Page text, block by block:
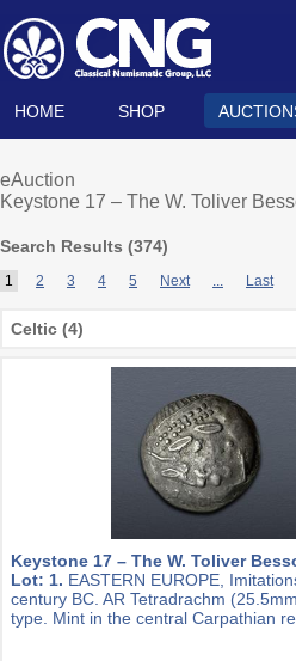
HOME SHOP
eAuction
Keystone 17 – The W. Toliver
Search Results (374)
1 2 3 4 5 Next ... Last
Celtic (4)
Keystone 17 – The W. Toliver
Lot: 1. EASTERN EUROPE,
century BC. AR Tetradrachm
type. Mint in the central Carpathian